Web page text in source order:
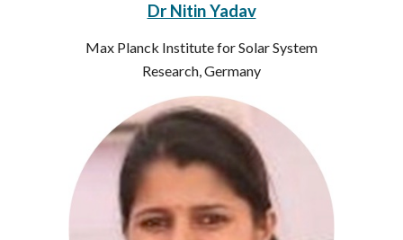
Dr Nitin Yadav
Max Planck Institute for Solar System
Research, Germany